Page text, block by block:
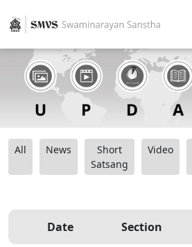
All News
Short
Satsang
Video
Date Section